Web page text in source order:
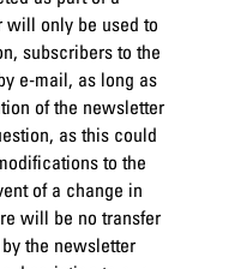
will only be used to
subscribers to the
e-mail, as long as
of the newsletter
as this could
to the
of a change in
will be no transfer
the newsletter